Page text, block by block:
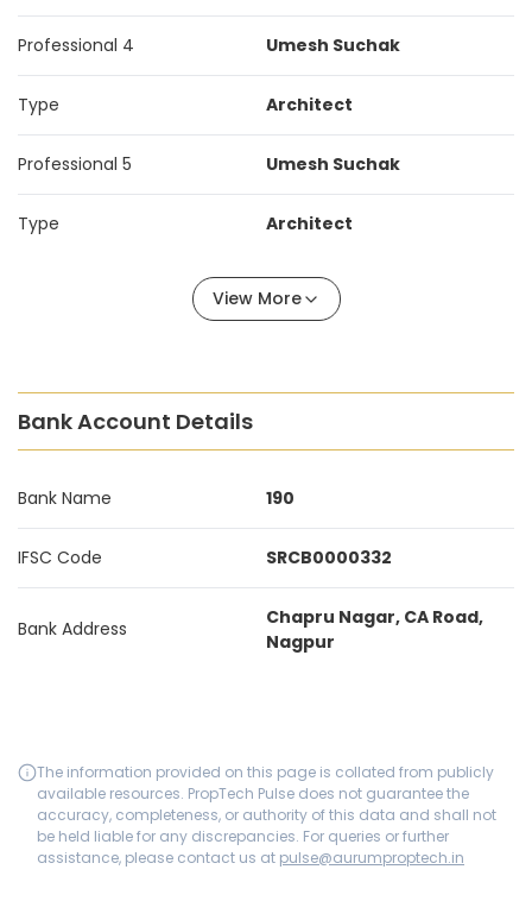
Professional 4 Umesh Suchak
Type Architect
Professional 5 Umesh Suchak
Type Architect
View More
Bank Account Details
Bank Name 190
IFSC Code SRCB0000332
Bank Address
Chapru Nagar, CA Road,
Nagpur
The information provided on this page is collated from publicly
available resources. PropTech Pulse does not guarantee the
accuracy, completeness, or authority of this data and shall not
be held liable for any discrepancies. For queries or further
assistance, please contact us at pulse@aurumproptech.in